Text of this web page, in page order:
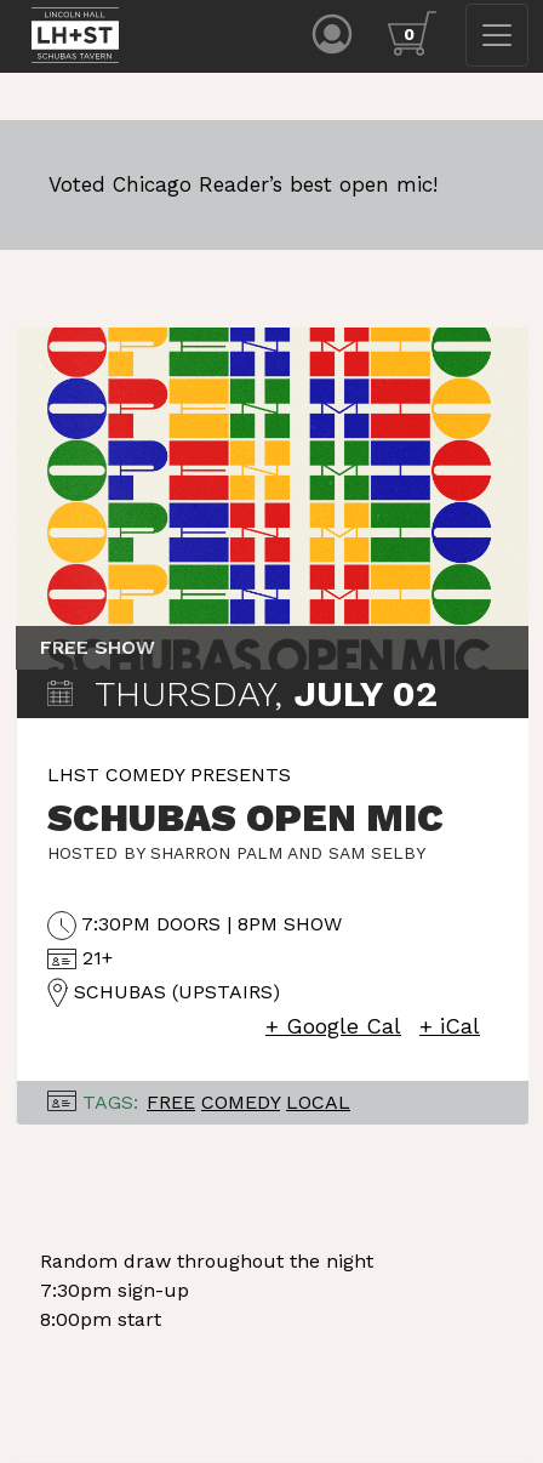
0
Voted Chicago Reader’s best open mic!
FREE SHOW
THURSDAY, JULY 02
LHST COMEDY PRESENTS
SCHUBAS OPEN MIC
HOSTED BY SHARRON PALM AND SAM SELBY
7:30PM DOORS | 8PM SHOW
21+
SCHUBAS (UPSTAIRS)
+ Google Cal + iCal
TAGS: FREE COMEDY LOCAL
Random draw throughout the night
7:30pm sign-up
8:00pm start